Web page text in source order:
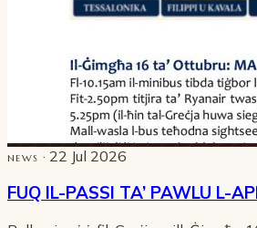
NEWS · 22 Jul 2026
FUQ IL-PASSI TA’ PAWLU L-